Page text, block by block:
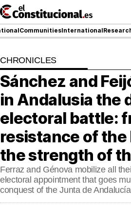
Ir
al
contenido
CommunitiesInternational
NATIONAL
COMMUNITIES
ElConstitucional TV
MoreThanTV
ElConstitucional +
MoreThanStyle
CHRONICLES
Sánchez and
in Andalusia the
electoral battle:
resistance of the
the strength of
Ferraz and Génova mobilize all
electoral appointment that goes
conquest of the Junta de